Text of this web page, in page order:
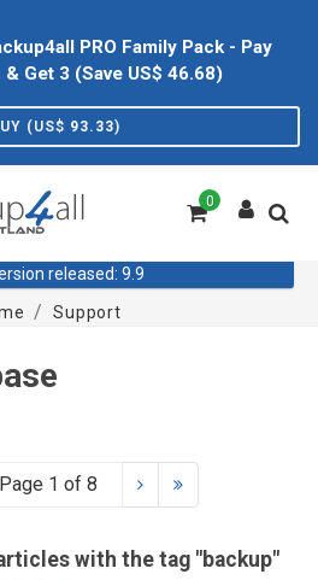
PRO Family Pack - Pay
Get 3 (Save US$ 46.68)
(US$ 93.33)
0
released: 9.9
Support
Page 1 of 8
with the tag "backup"